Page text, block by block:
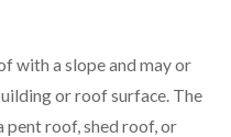
with a slope and may or
or roof surface. The
roof, shed roof, or